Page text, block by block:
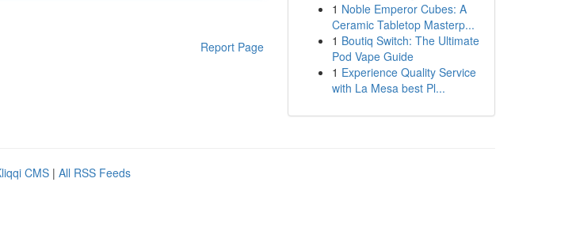
Report Page
1 Noble Emperor Cubes: A
Ceramic Tabletop Masterp...
1 Boutiq Switch: The Ultimate
Pod Vape Guide
1 Experience Quality Service
with La Mesa best Pl...
CMS | All RSS Feeds